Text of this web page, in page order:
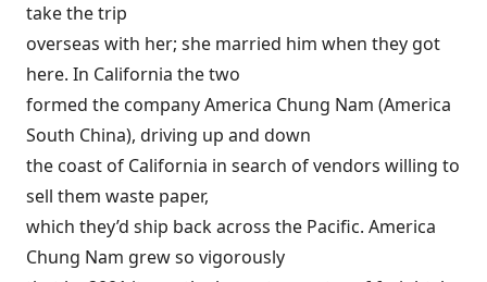
take the trip
overseas with her; she married him when they got
here. In California the two
formed the company America Chung Nam (America
South China), driving up and down
the coast of California in search of vendors willing to
sell them waste paper,
which they’d ship back across the Pacific. America
Chung Nam grew so vigorously